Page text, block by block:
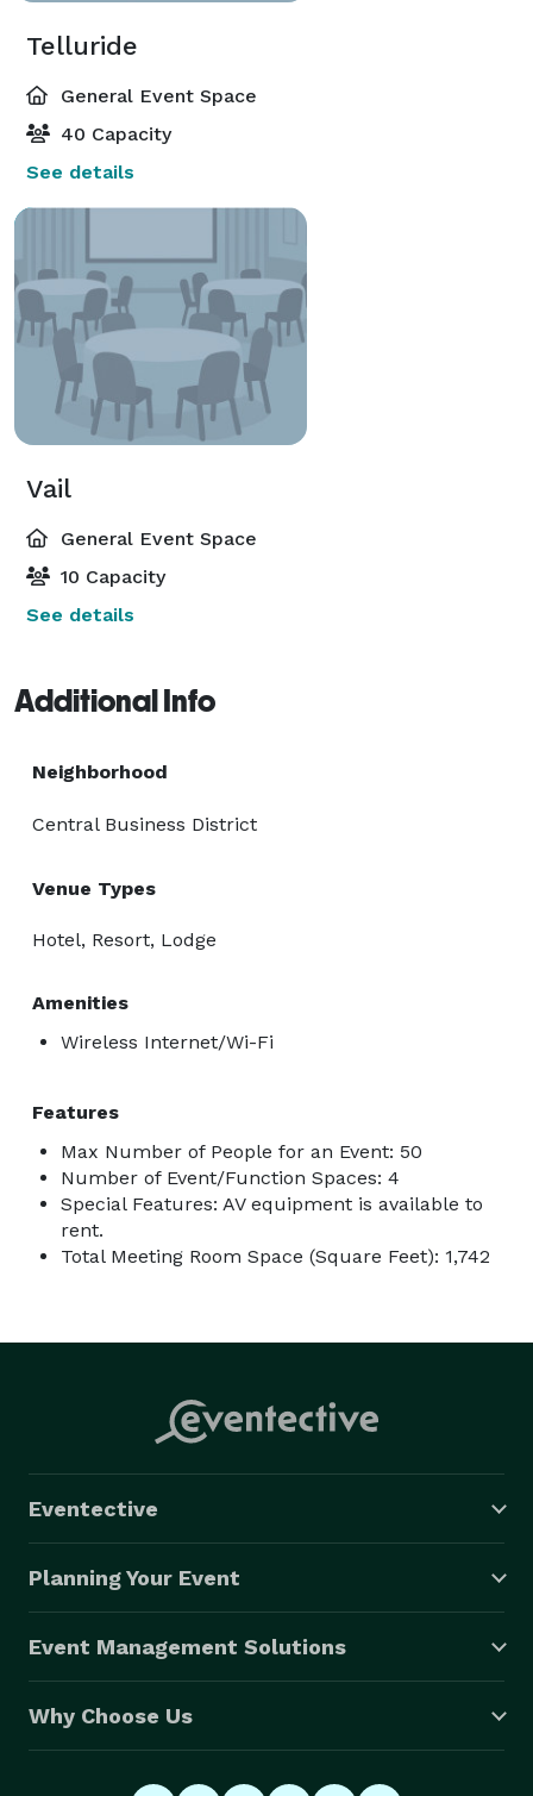
Telluride
General Event Space
40 Capacity
See details
Vail
General Event Space
10 Capacity
See details
Additional Info
Neighborhood
Central Business District
Venue Types
Hotel, Resort, Lodge
Amenities
Wireless Internet/Wi-Fi
Features
Max Number of People for an Event: 50
Number of Event/Function Spaces: 4
Special Features: AV equipment is available to
rent.
Total Meeting Room Space (Square Feet): 1,742
Eventective
Planning Your Event
Event Management Solutions
Why Choose Us